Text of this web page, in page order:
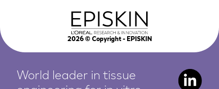
2026© Copyright - EPISKIN
World leader in tissue